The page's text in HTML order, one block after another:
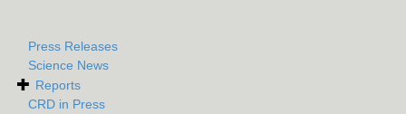
Press Releases
Science News
Reports
CRD in Press